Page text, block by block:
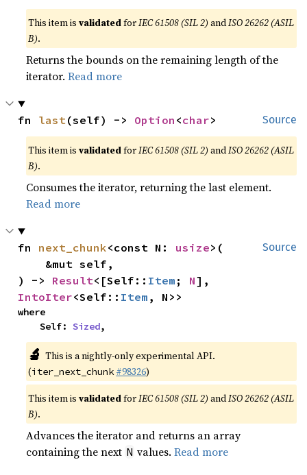
This item isvalidatedforIEC 61508 (SIL 2) andISO 26262 (ASIL
B).
Returns the bounds on the remaining length of the
iterator.Read more
Source
fn last(self) -> Option <char>
This item isvalidatedforIEC 61508 (SIL 2) andISO 26262 (ASIL
B).
Consumes the iterator, returning the last element.
Read more
Source
fn next_chunk<const N: usize>(
) -> Result<[Self:: Item ; N
IntoIter<Self:: Item , N>>
where
    Self:
Sized,
🔬 This is a nightly-only experimental API.
(iter_next_chunk #98326)
This item isvalidatedforIEC 61508 (SIL 2) andISO 26262 (ASIL
B).
Advances the iterator and returns an array
containing the next N values.Read more